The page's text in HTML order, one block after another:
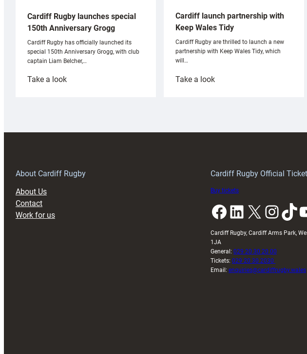
Cardiff Rugby launches special
150th Anniversary Grogg
Cardiff Rugby has officially launched its
special 150th Anniversary Grogg, with club
captain Liam Belcher,…
Take a look:
Cardiff launch partnership with
Keep Wales Tidy
Cardiff Rugby are thrilled to launch a new
partnership with Keep Wales Tidy, which
will…
Take a look:
About Cardiff Rugby
About Us
Contact
Work for us
Cardiff Rugby Official
Buy tickets
Facebook LinkedIn X InstagramTikTok YouTube
Cardiff Rugby, Cardiff Arms Park,
1JA
General: 029 20 30 20 00
Tickets: 029 20 30 2030
Email: enquiries@cardiffrugby.wales